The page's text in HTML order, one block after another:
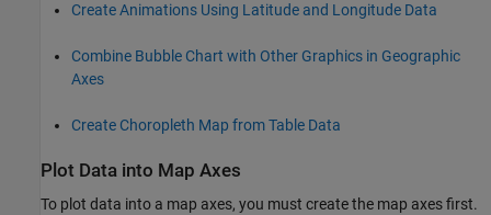
Create Animations Using Latitude and Longitude Data
Combine Bubble Chart with Other Graphics in Geographic
Axes
Create Choropleth Map from Table Data
Plot Data into Map Axes
To plot data into a map axes, you must create the map axes first.